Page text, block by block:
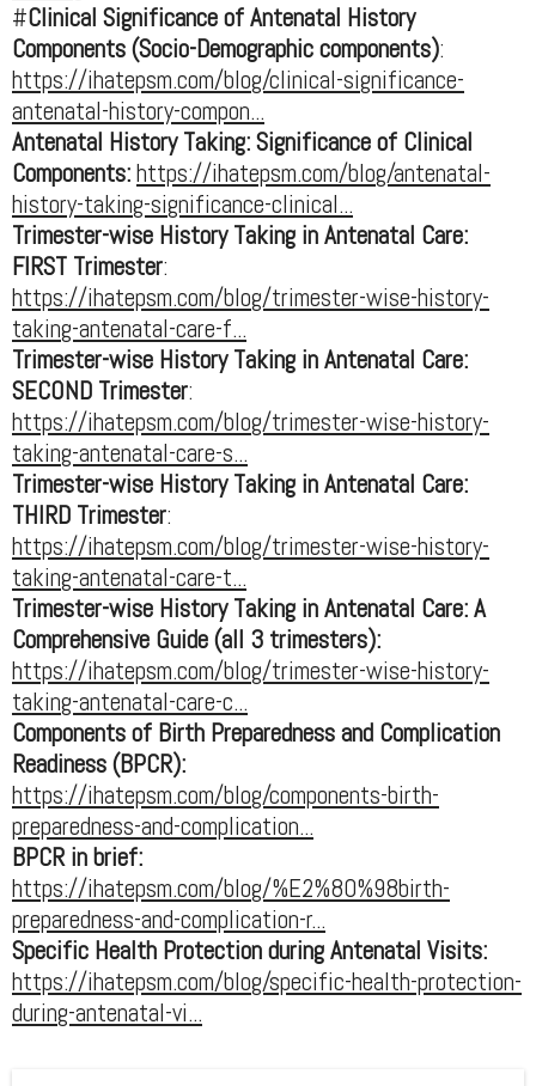
#Clinical Significance of Antenatal History
Components (Socio-Demographic components):
https://ihatepsm.com/blog/clinical-significance-
antenatal-history-compon...
Antenatal History Taking: Significance of Clinical
Components:https://ihatepsm.com/blog/antenatal-
history-taking-significance-clinical...
Trimester-wise History Taking in Antenatal Care:
FIRST Trimester:
https://ihatepsm.com/blog/trimester-wise-history-
taking-antenatal-care-f...
Trimester-wise History Taking in Antenatal Care:
SECOND Trimester:
https://ihatepsm.com/blog/trimester-wise-history-
taking-antenatal-care-s...
Trimester-wise History Taking in Antenatal Care:
THIRD Trimester:
https://ihatepsm.com/blog/trimester-wise-history-
taking-antenatal-care-t...
Trimester-wise History Taking in Antenatal Care: A
Comprehensive Guide (all 3 trimesters):
https://ihatepsm.com/blog/trimester-wise-history-
taking-antenatal-care-c...
Components of Birth Preparedness and Complication
Readiness (BPCR):
https://ihatepsm.com/blog/components-birth-
preparedness-and-complication...
BPCR in brief:
https://ihatepsm.com/blog/%E2%80%98birth-
preparedness-and-complication-r...
Specific Health Protection during Antenatal Visits:
https://ihatepsm.com/blog/specific-health-protection-
during-antenatal-vi...